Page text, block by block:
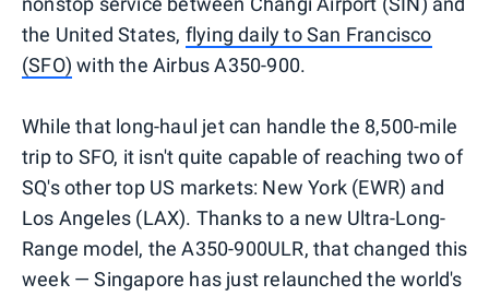
the United States, flying daily to San Francisco
(SFO) with the Airbus A350-900.
While that long-haul jet can handle the 8,500-mile
trip to SFO, it isn't quite capable of reaching two of
SQ's other top US markets: New York (EWR) and
Los Angeles (LAX). Thanks to a new Ultra-Long-
Range model, the A350-900ULR, that changed this
week — Singapore has just relaunched the world's